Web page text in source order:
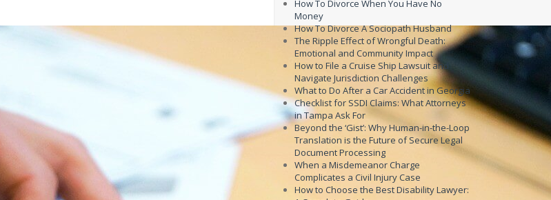
How To Divorce When You Have No
Money
How To Divorce A Sociopath Husband
The Ripple Effect of Wrongful Death:
Emotional and Community Impact
How to File a Cruise Ship Lawsuit and
Navigate Jurisdiction Challenges
What to Do After a Car Accident in Georgia
Checklist for SSDI Claims: What Attorneys
in Tampa Ask For
Beyond the ‘Gist’: Why Human-in-the-Loop
Translation is the Future of Secure Legal
Document Processing
When a Misdemeanor Charge
Complicates a Civil Injury Case
How to Choose the Best Disability Lawyer: